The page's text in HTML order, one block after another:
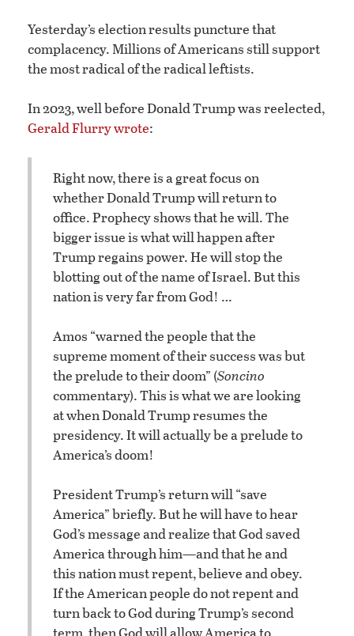
Yesterday’s election results puncture that
complacency. Millions of Americans still support
the most radical of the radical leftists.
In 2023, well before Donald Trump was reelected,
Gerald Flurry wrote:
Right now, there is a great focus on
whether Donald Trump will return to
office. Prophecy shows that he will. The
bigger issue is what will happen after
Trump regains power. He will stop the
blotting out of the name of Israel. But this
nation is very far from God! …
Amos “warned the people that the
supreme moment of their success was but
the prelude to their doom” (Soncino
commentary). This is what we are looking
at when Donald Trump resumes the
presidency. It will actually be a prelude to
America’s doom!
President Trump’s return will “save
America” briefly. But he will have to hear
God’s message and realize that God saved
America through him—and that he and
this nation must repent, believe and obey.
If the American people do not repent and
turn back to God during Trump’s second